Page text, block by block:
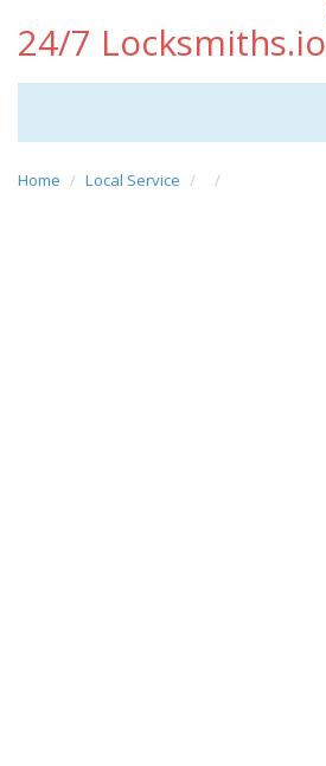
24/7 Locksmiths.io
Home Local Service